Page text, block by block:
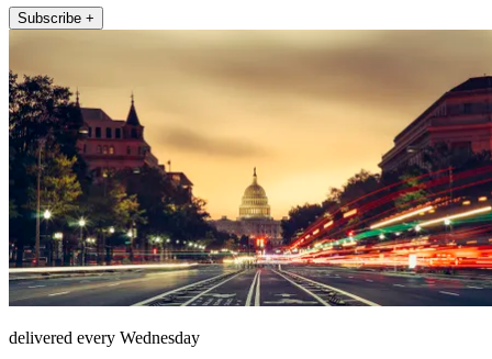
Subscribe +
delivered every Wednesday